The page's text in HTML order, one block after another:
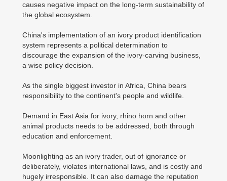
causes negative impact on the long-term sustainability of
the global ecosystem.
China's implementation of an ivory product identification
system represents a political determination to
discourage the expansion of the ivory-carving business,
a wise policy decision.
As the single biggest investor in Africa, China bears
responsibility to the continent's people and wildlife.
Demand in East Asia for ivory, rhino horn and other
animal products needs to be addressed, both through
education and enforcement.
Moonlighting as an ivory trader, out of ignorance or
deliberately, violates international laws, and is costly and
hugely irresponsible. It can also damage the reputation